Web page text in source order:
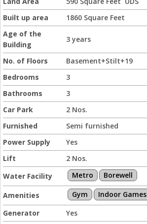
Built up area
1860 Square Feet
Age of the
Building
3 years
No. of Floors
Basement+Stilt+19
Bedrooms
3
Bathrooms
3
Car Park
2 Nos.
Furnished
Semi furnished
Power Supply
Yes
Lift
2 Nos.
Water Facility
Metro Borewell
Amenities Gym
Indoor Games
Generator
Yes